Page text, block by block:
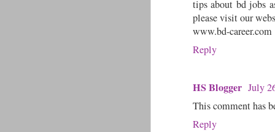
tips about bd jobs
please visit our
www.bd-career.com
Reply
HS Blogger July
This comment has
Reply